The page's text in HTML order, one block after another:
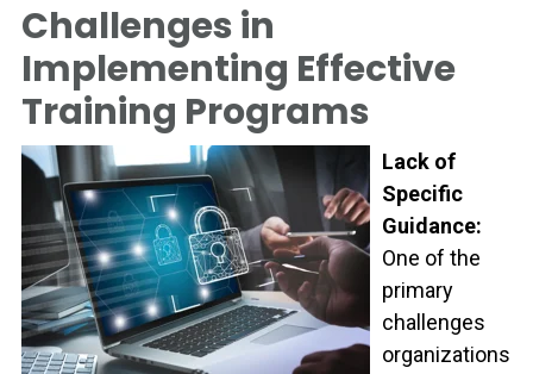
Challenges in
Implementing Effective
Training Programs
Lack of
Specific
Guidance:
One of the
primary
challenges
organizations